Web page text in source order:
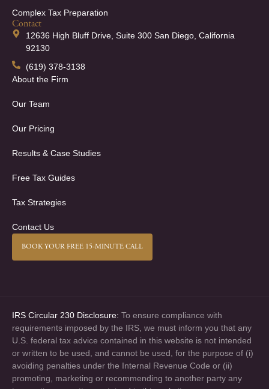
Complex Tax Preparation
Contact
12636 High Bluff Drive, Suite 300 San Diego, California
92130
(619) 378-3138
About the Firm
Our Team
Our Pricing
Results & Case Studies
Free Tax Guides
Tax Strategies
Contact Us
BOOK YOUR FREE 15-MINUTE CALL
IRS Circular 230 Disclosure: To ensure compliance with
requirements imposed by the IRS, we must inform you that any
U.S. federal tax advice contained in this website is not intended
or written to be used, and cannot be used, for the purpose of (i)
avoiding penalties under the Internal Revenue Code or (ii)
promoting, marketing or recommending to another party any